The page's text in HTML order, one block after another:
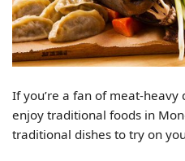
If you’re a fan of meat-heavy
enjoy traditional foods in
traditional dishes to try on